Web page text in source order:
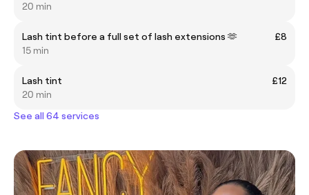
20 min
Lash tint before a full set of lash extensions 🫶
£8
15 min
Lash tint
£12
20 min
See all 64 services